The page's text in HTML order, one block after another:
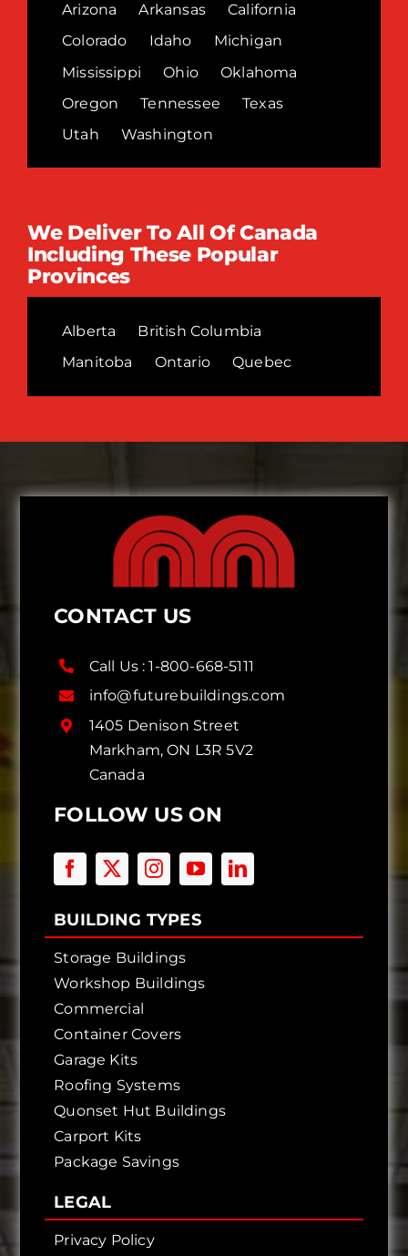
Arizona Arkansas
California
Colorado
Idaho
Michigan
Mississippi
Ohio
Oklahoma
Oregon
Tennessee
Texas
Utah
Washington
We Deliver To All Of Canada
Including These Popular
Provinces
Alberta
British Columbia
Manitoba
Ontario Quebec
CONTACT US
Call Us :1-800-668-5111
info@futurebuildings.com
1405 Denison Street
Markham, ON L3R 5V2
Canada
FOLLOW US ON
BUILDING TYPES
Storage Buildings
Workshop Buildings
Commercial
Container Covers
Garage Kits
Roofing Systems
Quonset Hut Buildings
Carport Kits
Package Savings
LEGAL
Privacy Policy